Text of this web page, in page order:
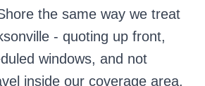
the same way we treat
- quoting up front,
windows, and not
inside our coverage area.